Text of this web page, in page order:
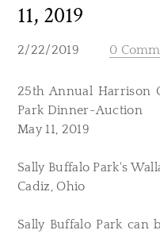
11, 2019
2/22/2019 0
25th Annual Harrison
Park Dinner-Auction
May 11, 2019
Sally Buffalo Park's
Cadiz, Ohio
Sally Buffalo Park can